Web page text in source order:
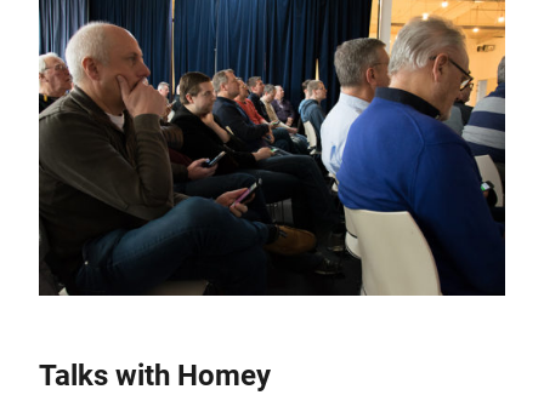
Talks with Homey